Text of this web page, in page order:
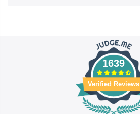
1639
Verified Reviews